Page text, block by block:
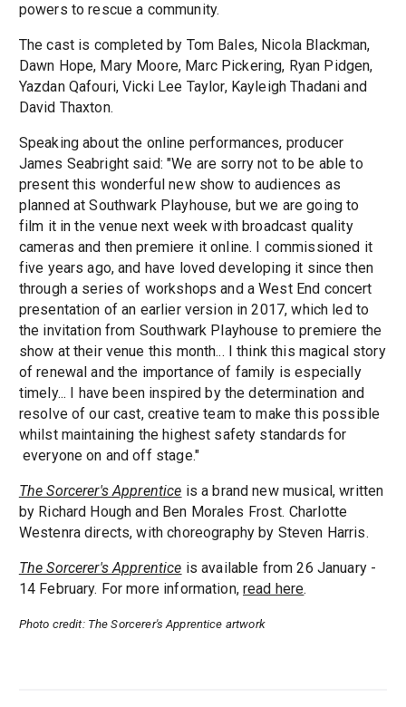
powers to rescue a community.
The cast is completed by Tom Bales, Nicola Blackman,
Dawn Hope, Mary Moore, Marc Pickering, Ryan Pidgen,
Yazdan Qafouri, Vicki Lee Taylor, Kayleigh Thadani and
David Thaxton.
Speaking about the online performances, producer
James Seabright said: "We are sorry not to be able to
present this wonderful new show to audiences as
planned at Southwark Playhouse, but we are going to
film it in the venue next week with broadcast quality
cameras and then premiere it online. I commissioned it
five years ago, and have loved developing it since then
through a series of workshops and a West End concert
presentation of an earlier version in 2017, which led to
the invitation from Southwark Playhouse to premiere the
show at their venue this month... I think this magical story
of renewal and the importance of family is especially
timely... I have been inspired by the determination and
resolve of our cast, creative team to make this possible
whilst maintaining the highest safety standards for
everyone on and off stage."
The Sorcerer's Apprentice is a brand new musical, written
by Richard Hough and Ben Morales Frost. Charlotte
Westenra directs, with choreography by Steven Harris.
The Sorcerer's Apprentice is available from 26 January -
14 February. For more information,read here.
Photo credit: The Sorcerer's Apprentice artwork